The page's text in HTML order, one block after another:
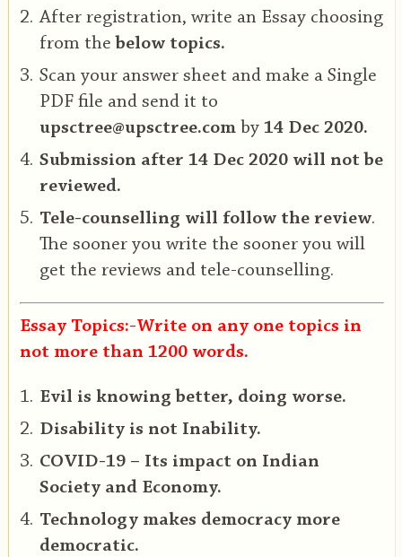
After registration, write an Essay choosing
from thebelow topics.
Scan your answer sheet and make a Single
PDF file and send it to
upsctree@upsctree.com by 14 Dec 2020.
Submission after 14 Dec 2020 will not be
reviewed.
Tele-counselling will follow the review.
The sooner you write the sooner you will
get the reviews and tele-counselling.
Essay Topics:-Write on any one topics in
not more than 1200 words.
Evil is knowing better, doing worse.
Disability is not Inability.
COVID-19 – Its impact on Indian
Society and Economy.
Technology makes democracy more
democratic.